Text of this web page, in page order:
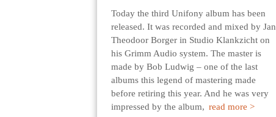
Today the third Unifony album has been
released. It was recorded and mixed by Jan
Theodoor Borger in Studio Klankzicht on
his Grimm Audio system. The master is
made by Bob Ludwig – one of the last
albums this legend of mastering made
before retiring this year. And he was very
impressed by the album, read more >